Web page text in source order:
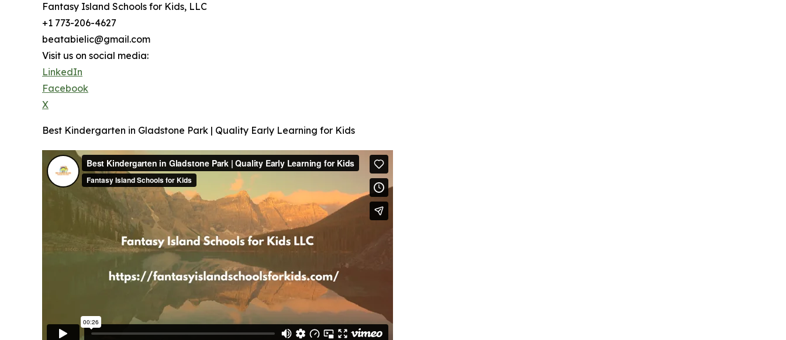
Fantasy Island Schools for Kids, LLC
+1 773-206-4627
beatabielic@gmail.com
Visit us on social media:
LinkedIn
Facebook
X
Best Kindergarten in Gladstone Park | Quality Early Learning for Kids